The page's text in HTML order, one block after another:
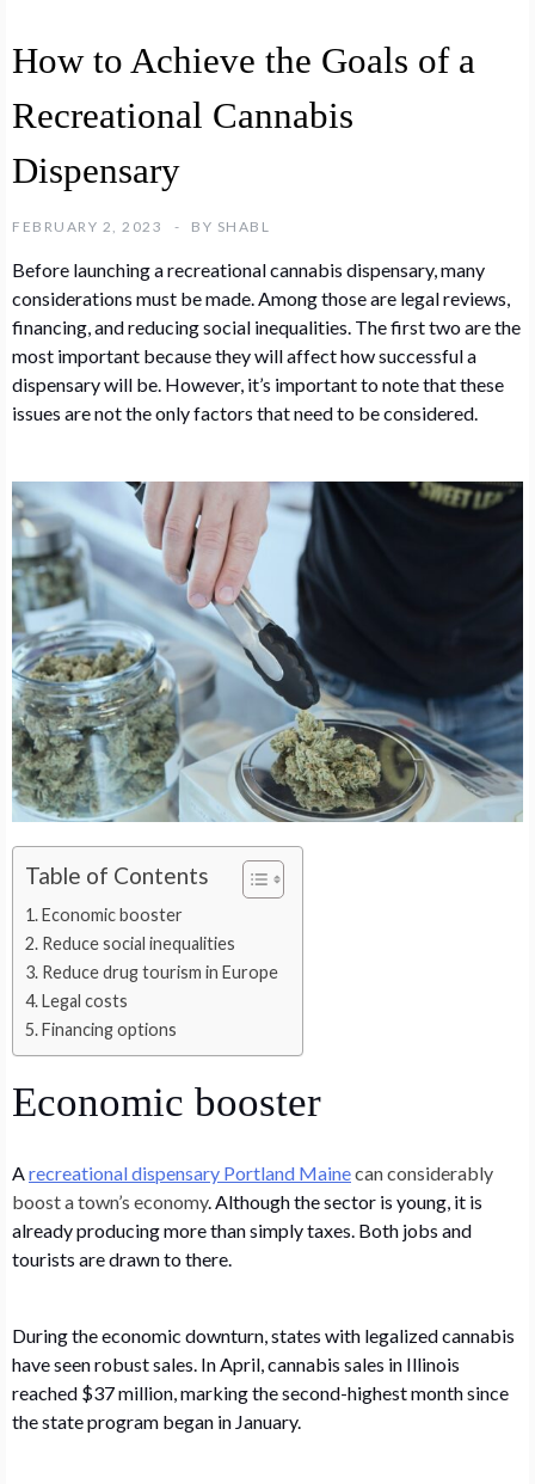
How to Achieve the Goals of a
Recreational Cannabis
Dispensary
FEBRUARY 2, 2023 BY SHABL
Before launching a recreational cannabis dispensary, many
considerations must be made. Among those are legal reviews,
financing, and reducing social inequalities. The first two are the
most important because they will affect how successful a
dispensary will be. However, it’s important to note that these
issues are not the only factors that need to be considered.
Table of Contents
Economic booster
Reduce social inequalities
Reduce drug tourism in Europe
Legal costs
Financing options
Economic booster
A recreational dispensary Portland Mainecan considerably
boost a town’s economy. Although the sector is young, it is
already producing more than simply taxes. Both jobs and
tourists are drawn to there.
During the economic downturn, states with legalized cannabis
have seen robust sales. In April, cannabis sales in Illinois
reached $37 million, marking the second-highest month since
the state program began in January.